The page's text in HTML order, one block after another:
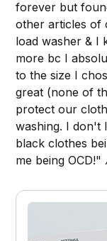
forever but
other articles of
load washer & I
more bc I
to the size I
great (none of
protect our
washing. I don't
black clothes
me being OCD!"